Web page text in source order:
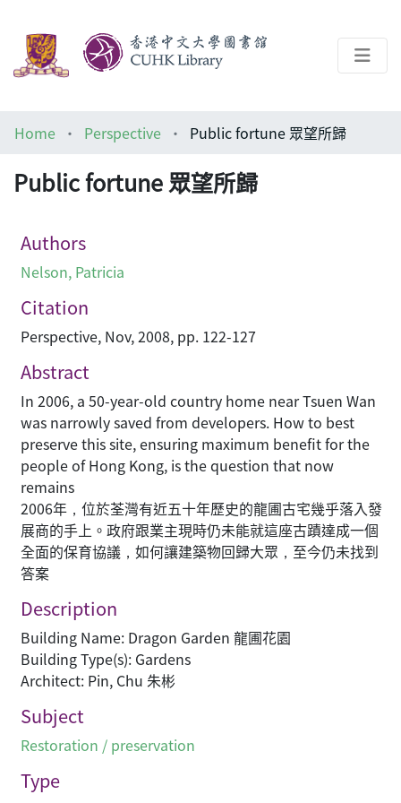
Architecture Library
Home Perspective Public fortune 眾望所歸
Public fortune 眾望所歸
Authors
Nelson, Patricia
Citation
Perspective, Nov, 2008, pp. 122-127
Abstract
In 2006, a 50-year-old country home near Tsuen Wan
was narrowly saved from developers. How to best
preserve this site, ensuring maximum benefit for the
people of Hong Kong, is the question that now
remains
2006年，位於荃灣有近五十年歷史的龍圃古宅幾乎落入發
展商的手上。政府跟業主現時仍未能就這座古蹟達成一個
全面的保育協議，如何讓建築物回歸大眾，至今仍未找到
答案
Description
Building Name: Dragon Garden 龍圃花園
Building Type(s): Gardens
Architect: Pin, Chu 朱彬
Subject
Restoration / preservation
Type